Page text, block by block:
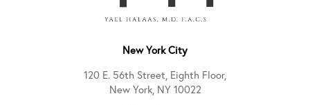
New York City
120 E. 56th Street, Eighth Floor,
New York, NY 10022